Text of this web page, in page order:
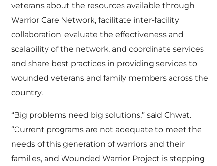
veterans about the resources available through
Warrior Care Network, facilitate inter-facility
collaboration, evaluate the effectiveness and
scalability of the network, and coordinate services
and share best practices in providing services to
wounded veterans and family members across the
country.
“Big problems need big solutions,” said Chwat.
“Current programs are not adequate to meet the
needs of this generation of warriors and their
families, and Wounded Warrior Project is stepping